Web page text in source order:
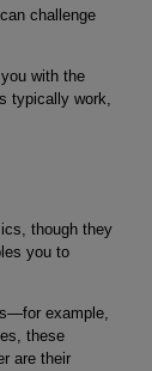
challenge
with the
typically work,
though they
you to
example,
these
are their